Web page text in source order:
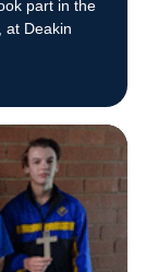
part in the
at Deakin